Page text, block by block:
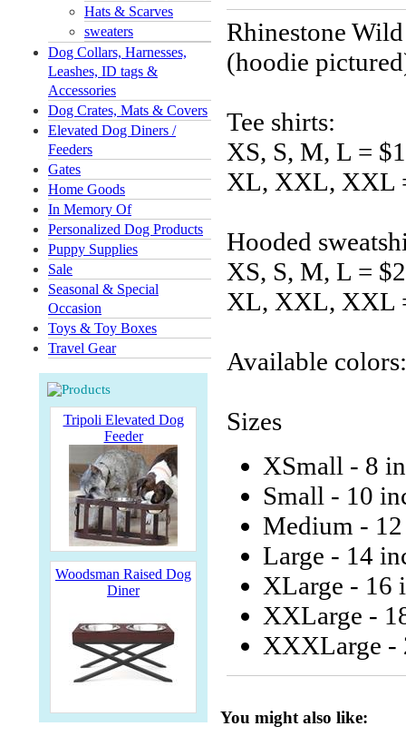
Hats & Scarves
sweaters
Dog Collars, Harnesses,
Leashes, ID tags &
Accessories
Dog Crates, Mats & Covers
Elevated Dog Diners /
Feeders
Gates
Home Goods
In Memory Of
Personalized Dog Products
Puppy Supplies
Sale
Seasonal & Special
Occasion
Toys & Toy Boxes
Travel Gear
Tripoli Elevated Dog
Feeder
Woodsman Raised Dog
Diner
Rhinestone
(hoodie
Tee shirts:
XS, S, M, L =
XL, XXL, XXL
Hooded
XS, S, M, L =
XL, XXL, XXL
Available
Sizes
XSmall - 8
Small - 10
Medium -
Large - 14
XLarge - 16
XXLarge -
XXXLarge -
You might also like: